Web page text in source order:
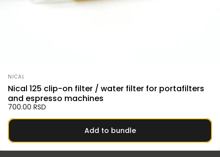
Vendor:
NICAL
Nical 125 clip-on filter / water filter for portafilters
and espresso machines
700.00 RSD
Add to bundle